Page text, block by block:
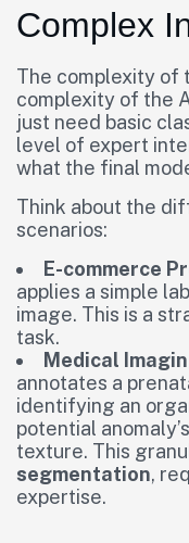
Complex
The complexity of
complexity of the
just need basic
level of expert
what the final
Think about the
scenarios:
E-commerce
applies a simple
image. This is a
task.
Medical
annotates a
identifying an
potential
texture. This
segmentation,
expertise.